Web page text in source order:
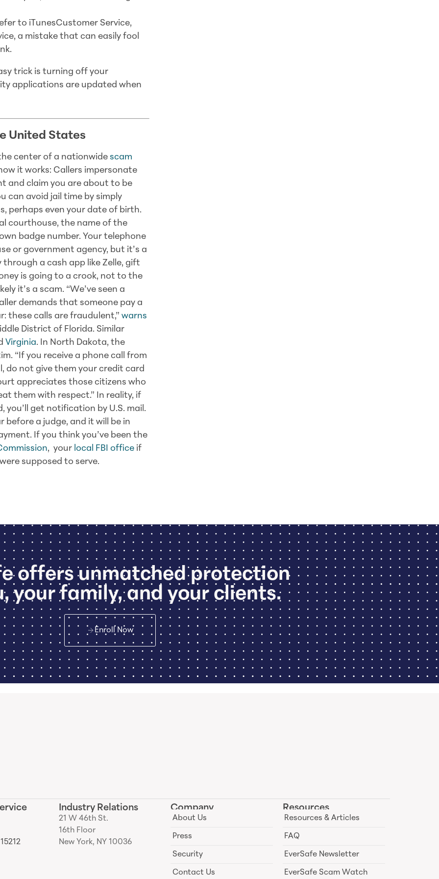
to iTunesCustomer Service,
a mistake that can easily fool
trick is turning off your
applications are updated when
United States
center of a nationwide scam
it works: Callers impersonate
and claim you are about to be
can avoid jail time by simply
perhaps even your date of birth.
courthouse, the name of the
badge number. Your telephone
or government agency, but it’s a
a cash app like Zelle, gift
is going to a crook, not to the
it’s a scam. “We’ve seen a
demands that someone pay a
these calls are fraudulent,” warns
District of Florida. Similar
Virginia. In North Dakota, the
“If you receive a phone call from
do not give them your credit card
appreciates those citizens who
them with respect.” In reality, if
you’ll get notification by U.S. mail.
before a judge, and it will be in
If you think you’ve been the
, your local FBI office if
supposed to serve.
offers unmatched protection
your family, and your clients.
Enroll Now
Industry Relations
21 W 46th St.
16th Floor
New York, NY 10036
Company
About Us
Press
Security
Contact Us
Resources
Resources & Articles
FAQ
EverSafe Newsletter
EverSafe Scam Watch